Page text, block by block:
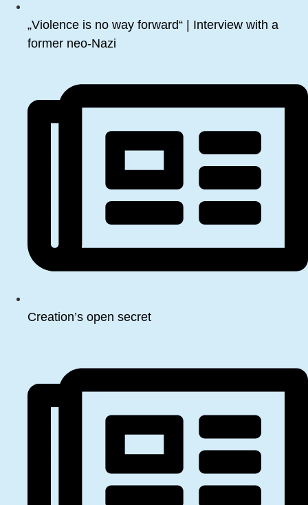
„Violence is no way forward“ | Interview with a
former neo-Nazi
Creation’s open secret